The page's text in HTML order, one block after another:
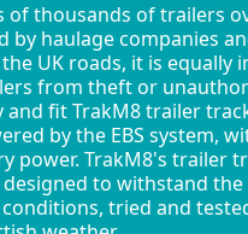
of thousands of trailers
by haulage companies
UK roads, it is equally
from theft or
and fit TrakM8 trailer
by the EBS system,
power. TrakM8's trailer
to withstand
tried and